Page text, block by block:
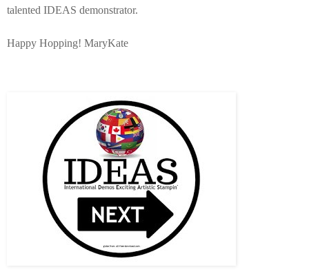
talented IDEAS demonstrator.
Happy Hopping! MaryKate